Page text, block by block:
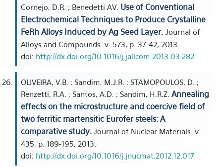
Cornejo, D.R. ; Benedetti AV. Use of Conventional
Electrochemical Techniques to Produce Crystalline
FeRh Alloys Induced by Ag Seed Layer. Journal of
Alloys and Compounds. v. 573, p. 37-42, 2013.
doi: http://dx.doi.org/10.1016/j.jallcom.2013.03.282
OLIVEIRA, V.B. ; Sandim, M.J.R. ; STAMOPOULOS, D. ;
Renzetti, R.A. ; Santos, A.D. ; Sandim, H.R.Z. Annealing
effects on the microstructure and coercive field of
two ferritic martensitic Eurofer steels: A
comparative study. Journal of Nuclear Materials. v.
435, p. 189-195, 2013.
doi: http://dx.doi.org/10.1016/j.jnucmat.2012.12.017